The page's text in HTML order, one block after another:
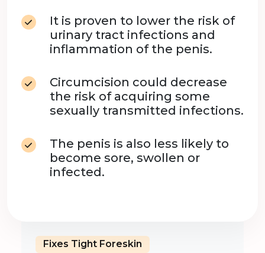
It is proven to lower the risk of
urinary tract infections and
inflammation of the penis.
Circumcision could decrease
the risk of acquiring some
sexually transmitted infections.
The penis is also less likely to
become sore, swollen or
infected.
Fixes Tight Foreskin